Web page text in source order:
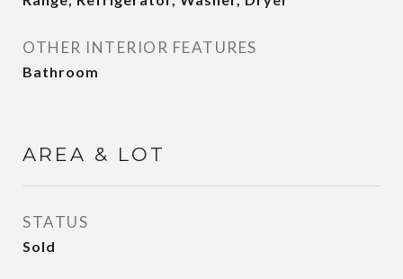
OTHER INTERIOR FEATURES
Bathroom
AREA & LOT
STATUS
Sold